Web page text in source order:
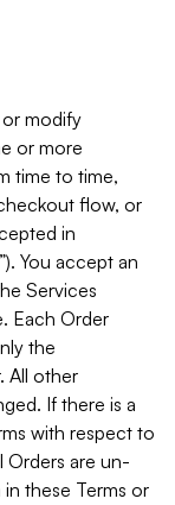
modify
or more
time to time,
flow, or
in
You accept an
Services
Each Order
the
All other
If there is a
with respect to
Orders are un-
these Terms or